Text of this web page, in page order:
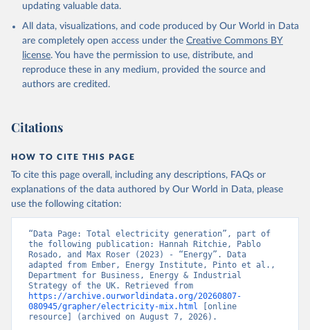
updating valuable data.
All data, visualizations, and code produced by Our World in Data
are completely open access under the Creative Commons BY
license. You have the permission to use, distribute, and
reproduce these in any medium, provided the source and
authors are credited.
Citations
HOW TO CITE THIS PAGE
To cite this page overall, including any descriptions, FAQs or
explanations of the data authored by Our World in Data, please
use the following citation:
“Data Page: Total electricity generation”, part of
the following publication: Hannah Ritchie, Pablo
Rosado, and Max Roser (2023) - “Energy”. Data
adapted from Ember, Energy Institute, Pinto et al.,
Department for Business, Energy & Industrial
https://archive.ourworldindata.org/20260807-
080945/grapher/electricity-mix.html [online
resource] (archived on August 7, 2026).